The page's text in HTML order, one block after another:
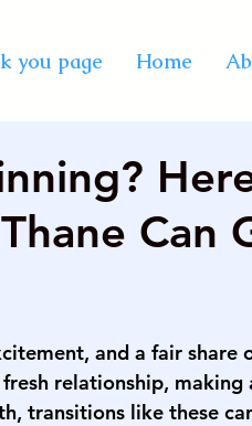
you page Home
course best
palmistry KP
numerology
Can
and a fair share
relationship, making
transitions like these